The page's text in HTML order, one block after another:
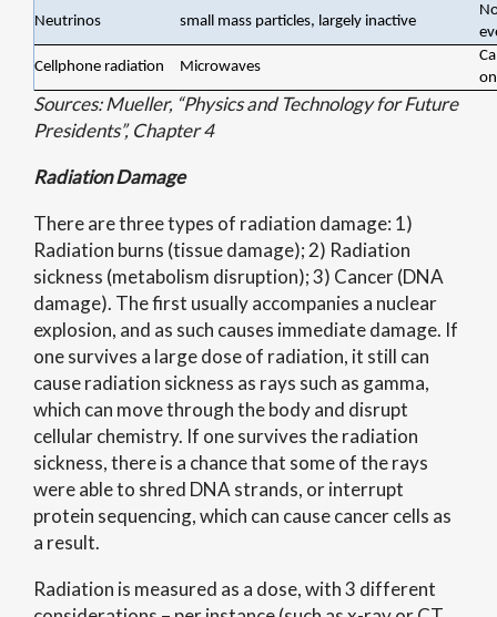
Neutrinos small mass particles, largely inactive
Cellphone radiation Microwaves
Sources: Mueller, “Physics and Technology for Future
Presidents”, Chapter 4
Radiation Damage
There are three types of radiation damage: 1)
Radiation burns (tissue damage); 2) Radiation
sickness (metabolism disruption); 3) Cancer (DNA
damage). The first usually accompanies a nuclear
explosion, and as such causes immediate damage. If
one survives a large dose of radiation, it still can
cause radiation sickness as rays such as gamma,
which can move through the body and disrupt
cellular chemistry. If one survives the radiation
sickness, there is a chance that some of the rays
were able to shred DNA strands, or interrupt
protein sequencing, which can cause cancer cells as
a result.
Radiation is measured as a dose, with 3 different